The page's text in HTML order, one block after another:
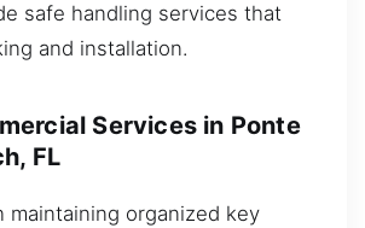
safe handling services that
and installation.
Services in Ponte
FL
maintaining organized key